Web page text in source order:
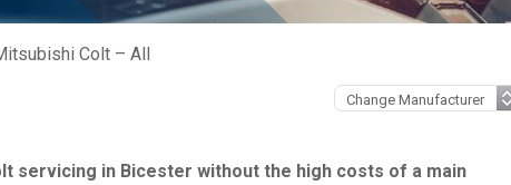
Colt – All
servicing in Bicester without the high costs of a main